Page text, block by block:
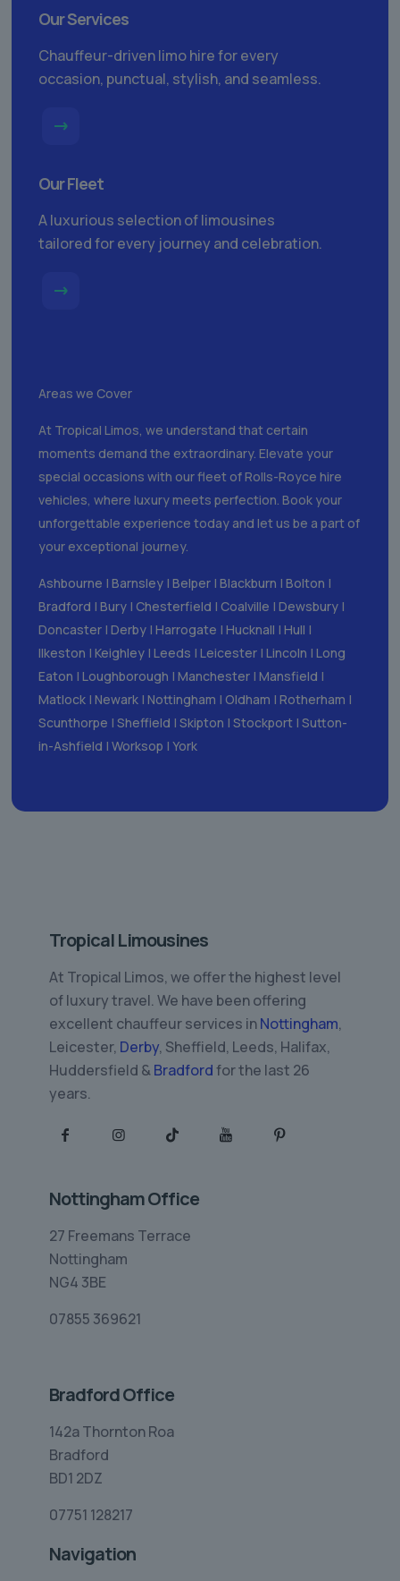
Our Services
Chauffeur-driven limo hire for every
occasion, punctual, stylish, and seamless.
Our Fleet
A luxurious selection of limousines
tailored for every journey and celebration.
Areas we Cover
At Tropical Limos, we understand that certain
moments demand the extraordinary. Elevate your
special occasions with our fleet of Rolls-Royce hire
vehicles, where luxury meets perfection. Book your
unforgettable experience today and let us be a part of
your exceptional journey.
Ashbourne | Barnsley | Belper | Blackburn | Bolton |
Bradford | Bury | Chesterfield | Coalville | Dewsbury |
Doncaster | Derby | Harrogate | Hucknall | Hull |
Ilkeston | Keighley | Leeds | Leicester | Lincoln | Long
Eaton | Loughborough | Manchester | Mansfield |
Matlock | Newark | Nottingham | Oldham | Rotherham |
Scunthorpe |Sheffield |Skipton |Stockport |Sutton-
in-Ashfield |Worksop |York
Tropical Limousines
At Tropical Limos, we offer the highest level
of luxury travel. We have been offering
excellent chauffeur services inNottingham,
Leicester, Derby, Sheffield, Leeds, Halifax,
Huddersfield &Bradfordfor the last 26
years.
Nottingham Office
27 Freemans Terrace
Nottingham
NG4 3BE
07855 369621
Bradford Office
142a Thornton Roa
Bradford
BD1 2DZ
07751 128217
Navigation